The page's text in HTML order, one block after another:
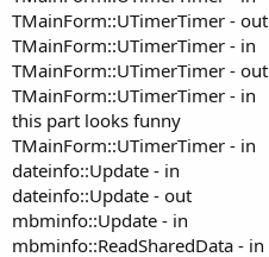
TMainForm::UTimerTimer - out
TMainForm::UTimerTimer - in
TMainForm::UTimerTimer - out
TMainForm::UTimerTimer - in
this part looks funny
TMainForm::UTimerTimer - in
dateinfo::Update - in
dateinfo::Update - out
mbminfo::Update - in
mbminfo::ReadSharedData - in